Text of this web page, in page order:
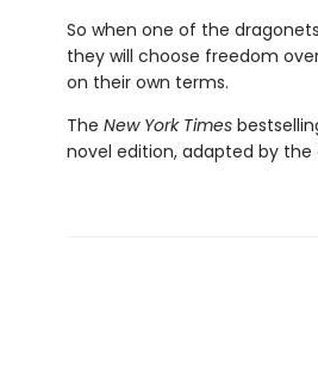
So when one of the
they will choose freedom
on their own terms.
The New York Times
novel edition, adapted by the